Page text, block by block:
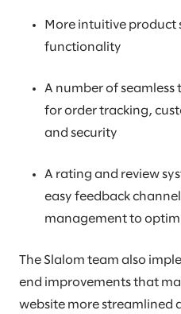
More intuitive product
functionality
A number of
for order tracking,
and security
A rating and review
easy feedback
management to
The Slalom team also
end improvements that
website more streamlined